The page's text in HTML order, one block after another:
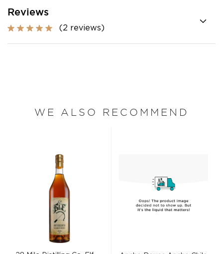
Reviews
(2 reviews)
WE ALSO RECOMMEND